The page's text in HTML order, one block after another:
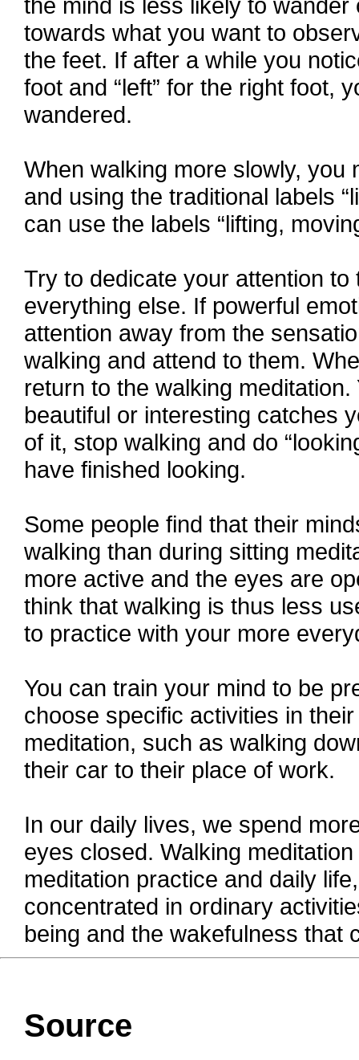
towards what you want to
the feet. If after a while you
foot and “left” for the right foot,
wandered.
When walking more slowly,
and using the traditional labels
can use the labels “lifting,
Try to dedicate your attention
everything else. If powerful
attention away from the
walking and attend to them.
return to the walking
beautiful or interesting catches
of it, stop walking and do
have finished looking.
Some people find that their
walking than during sitting
more active and the eyes are
think that walking is thus less
to practice with your more
You can train your mind to be
choose specific activities in
meditation, such as walking
their car to their place of work.
In our daily lives, we spend
eyes closed. Walking
meditation practice and daily
concentrated in ordinary
being and the wakefulness that
Source